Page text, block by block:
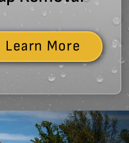
Learn More